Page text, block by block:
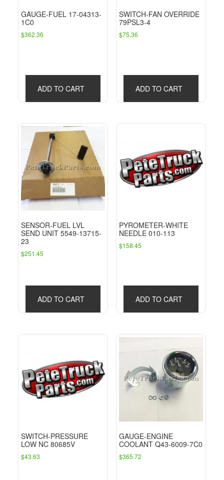
GAUGE-FUEL 17-04313-
1C0
$362.36
ADD TO CART
SWITCH-FAN OVERRIDE
79PSL3-4
$75.36
ADD TO CART
SENSOR-FUEL LVL
SEND UNIT 5549-13715-
23
$251.45
ADD TO CART
PYROMETER-WHITE
NEEDLE 010-113
$158.45
ADD TO CART
SWITCH-PRESSURE
LOW NC 80685V
$43.63
GAUGE-ENGINE
COOLANT Q43-6009-7C0
$365.72